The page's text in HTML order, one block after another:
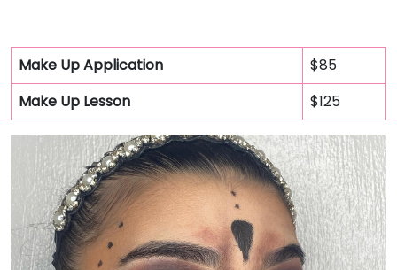
Make Up Application
$85
Make Up Lesson
$125